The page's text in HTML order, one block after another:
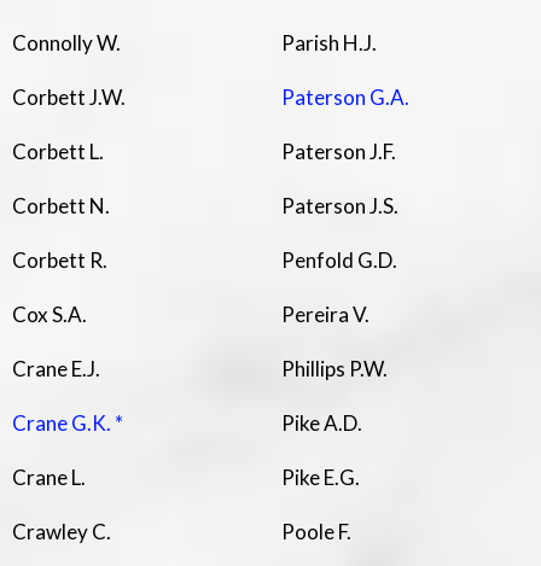
Connolly W.
Corbett J.W.
Corbett L.
Corbett N.
Corbett R.
Cox S.A.
Crane E.J.
Crane G.K. *
Crane L.
Crawley C.
Parish H.J.
Paterson G.A.
Paterson J.F.
Paterson J.S.
Penfold G.D.
Pereira V.
Phillips P.W.
Pike A.D.
Pike E.G.
Poole F.